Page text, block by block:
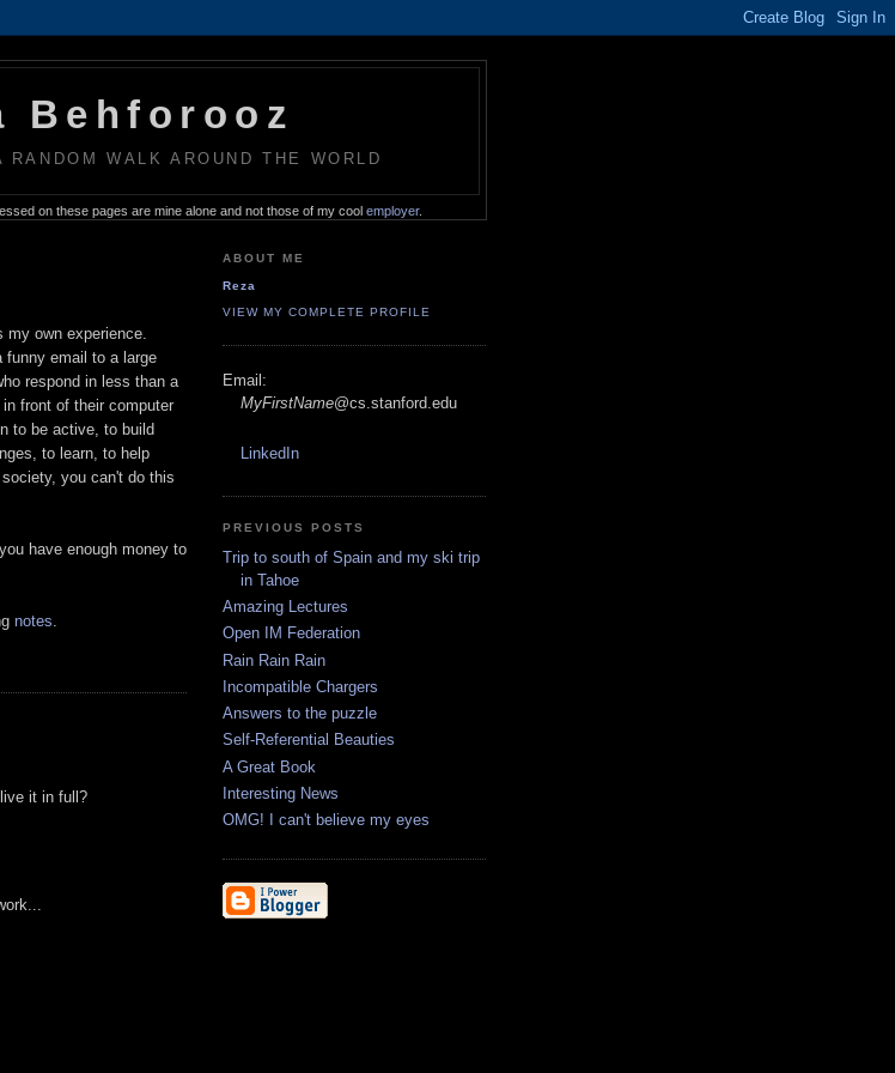
Behforooz
RANDOM WALK AROUND THE WORLD
on these pages are mine alone and not those of my cool employer.
own experience.
funny email to a large
respond in less than a
front of their computer
to be active, to build
to learn, to help
you can't do this
have enough money to
notes
it in full?
ABOUT ME
Reza
VIEW MY COMPLETE PROFILE
Email:
MyFirstName@cs.stanford.edu
LinkedIn
PREVIOUS POSTS
Trip to south of Spain and my ski trip
in Tahoe
Amazing Lectures
Open IM Federation
Rain Rain Rain
Incompatible Chargers
Answers to the puzzle
Self-Referential Beauties
A Great Book
Interesting News
OMG! I can't believe my eyes